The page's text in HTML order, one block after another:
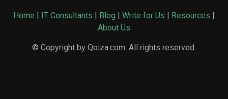
Home | IT Consultants | Blog | Write for Us | Resources |
About Us
© Copyright by Qoiza.com. All rights reserved.